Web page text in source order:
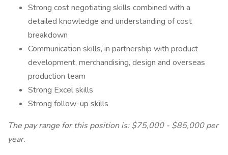
Strong cost negotiating skills combined with a
detailed knowledge and understanding of cost
breakdown
Communication skills, in partnership with product
development, merchandising, design and overseas
production team
Strong Excel skills
Strong follow-up skills
The pay range for this position is: $75,000 - $85,000 per
year.